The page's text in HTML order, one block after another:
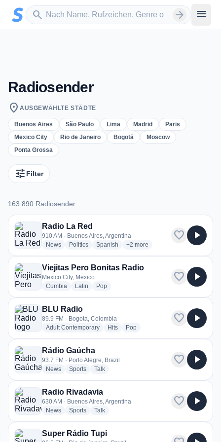
Zum Hauptinhalt springen
search
Sender suchen arrow_forward menu
Radiosender
location_on AUSGEWÄHLTE STÄDTE
Buenos Aires São Paulo Lima Madrid
Paris
Mexico City
Rio de Janeiro Bogotá
Moscow
Ponta Grossa
tune Filter
163.890 Radiosender
163.890 Radiosender
Radio La Red
910 AM · Buenos Aires, Argentina
Newsradio stations
Politicsradio stations
Spanish radio stations
+2 more genres for Radio La Red
more
favorite play_arrow
Viejitas Pero Bonitas Radio
Mexico City, Mexico
Cumbia radio stations
Latin radio stations
Popradio stations
favorite play_arrow
BLU Radio
89.9 FM · Bogota, Colombia
Adult Contemporaryradio stations
Hitsradio stations
Popradio stations
favorite play_arrow
Rádio Gaúcha
93.7 FM · Porto Alegre, Brazil
Newsradio stations
Sportsradio stations
Talkradio stations
favorite play_arrow
Radio Rivadavia
630 AM · Buenos Aires, Argentina
Newsradio stations
Sportsradio stations
Talkradio stations
favorite play_arrow
Super Rádio Tupi